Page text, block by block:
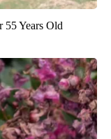
55 Years Old